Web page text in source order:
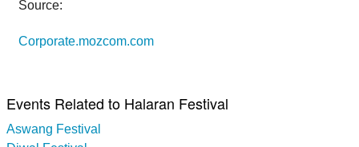
Source:
Corporate.mozcom.com
Events Related to Halaran Festival
Aswang Festival